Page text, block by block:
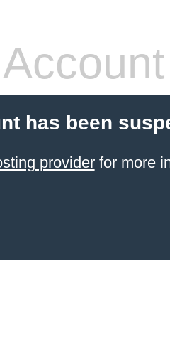
has been
providerfor more